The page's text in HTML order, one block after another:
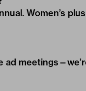
Women’s plus
ad